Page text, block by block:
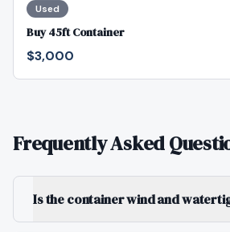
Used
Buy 45ft Container
$3,000
Frequently Asked
Is the container wind and